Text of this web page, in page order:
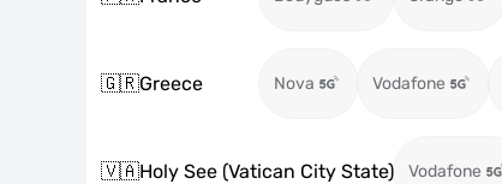
🇬🇷Greece Nova Vodafone
🇻🇦Holy See (Vatican City State) Vodafone